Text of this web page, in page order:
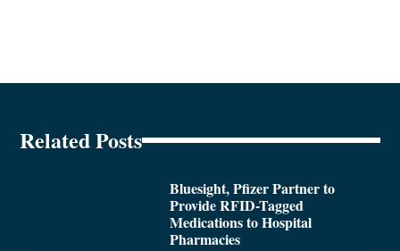
Related Posts
Bluesight, Pfizer Partner to
Provide RFID-Tagged
Medications to Hospital
Pharmacies